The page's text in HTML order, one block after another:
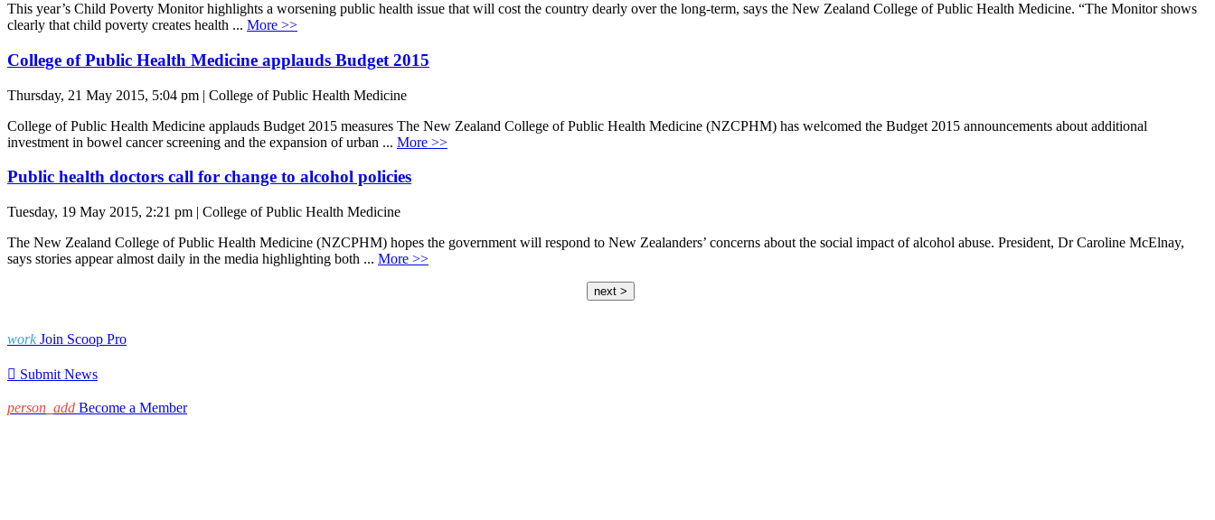
This year’s Child Poverty Monitor highlights a worsening public health issue that will cost the country dearly over the long-term, says the New Zealand College of Public Health Medicine. “The Monitor shows
clearly that child poverty creates health ... More >>
College of Public Health Medicine applauds Budget 2015
Thursday, 21 May 2015, 5:04 pm | College of Public Health Medicine
College of Public Health Medicine applauds Budget 2015 measures The New Zealand College of Public Health Medicine (NZCPHM) has welcomed the Budget 2015 announcements about additional
investment in bowel cancer screening and the expansion of urban ... More >>
Public health doctors call for change to alcohol policies
Tuesday, 19 May 2015, 2:21 pm | College of Public Health Medicine
The New Zealand College of Public Health Medicine (NZCPHM) hopes the government will respond to New Zealanders’ concerns about the social impact of alcohol abuse. President, Dr Caroline McElnay,
says stories appear almost daily in the media highlighting both ... More >>
next >
work Join Scoop Pro
 Submit News
person_add Become a Member